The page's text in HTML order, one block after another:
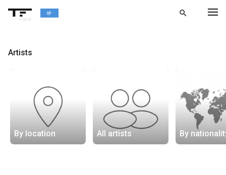
alpha
search
Artists
By location All artists By